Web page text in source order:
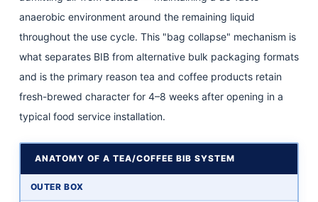
Flavour
5
BIB
Dispensing
Systems
for
and
Coffee:
Matching
anaerobic environment around the remaining liquid
throughout the use cycle. This "bag collapse" mechanism is
what separates BIB from alternative bulk packaging formats
and is the primary reason tea and coffee products retain
fresh-brewed character for 4–8 weeks after opening in a
typical food service installation.
ANATOMY OF A TEA/COFFEE BIB SYSTEM
OUTER BOX